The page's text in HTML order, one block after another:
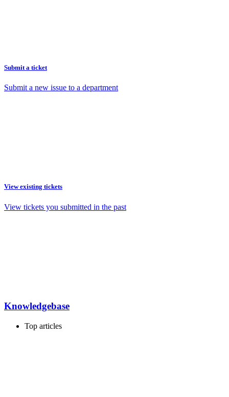
Submit a ticket
Submit a new issue to a department
View existing tickets
View tickets you submitted in the past
Knowledgebase
Top articles